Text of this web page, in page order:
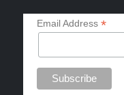
Email Address *